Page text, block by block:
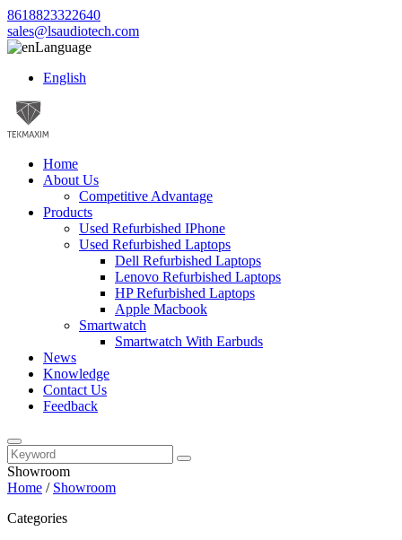
8618823322640
sales@lsaudiotech.com
Language
English
Home
About Us
Competitive Advantage
Products
Used Refurbished IPhone
Used Refurbished Laptops
Dell Refurbished Laptops
Lenovo Refurbished Laptops
HP Refurbished Laptops
Apple Macbook
Smartwatch
Smartwatch With Earbuds
News
Knowledge
Contact Us
Feedback
Showroom
Home / Showroom
Categories